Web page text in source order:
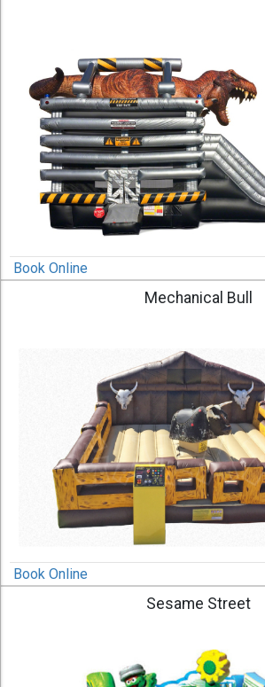
Book Online
Mechanical Bull
Book Online
Sesame Street